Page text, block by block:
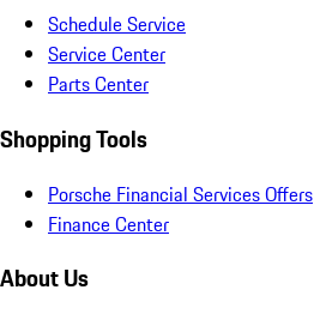
Schedule Service
Service Center
Parts Center
Shopping Tools
Porsche Financial Services Offers
Finance Center
About Us